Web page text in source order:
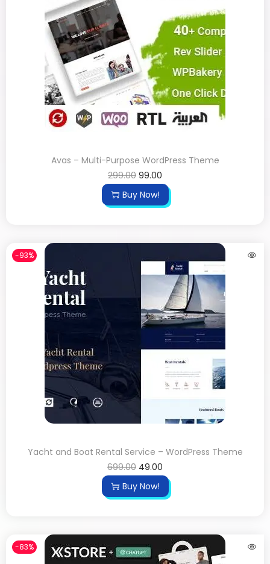
Avas – Multi-Purpose WordPress Theme
299.00 99.00
Buy Now!
-93%
Yacht and Boat Rental Service – WordPress Theme
699.00 49.00
Buy Now!
-83%